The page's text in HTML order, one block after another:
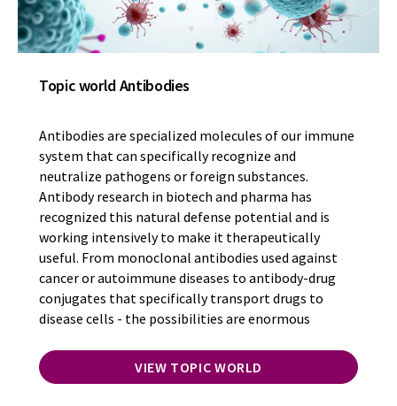
Topic world Antibodies
Antibodies are specialized molecules of our immune
system that can specifically recognize and
neutralize pathogens or foreign substances.
Antibody research in biotech and pharma has
recognized this natural defense potential and is
working intensively to make it therapeutically
useful. From monoclonal antibodies used against
cancer or autoimmune diseases to antibody-drug
conjugates that specifically transport drugs to
disease cells - the possibilities are enormous
VIEW TOPIC WORLD